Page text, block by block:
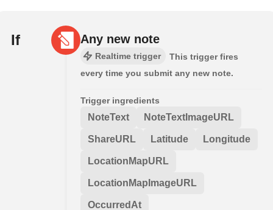
If Any new note
Realtime trigger
This trigger fires
every time you submit any new note.
Trigger ingredients
NoteText NoteTextImageURL
ShareURL Latitude Longitude
LocationMapURL
LocationMapImageURL
OccurredAt